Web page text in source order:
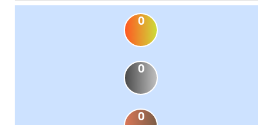
0
0
0